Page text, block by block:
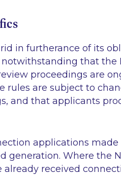
in furtherance of its
that the
proceedings are
rules are subject to
and that applicants
applications made
generation. Where the
received